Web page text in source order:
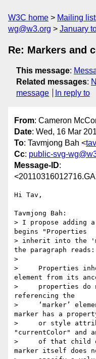
W3C home Mailing
wg@w3.org
January
Re: Markers and
This message:
Related messages:
message
In reply to
From: Cameron
Date: Wed, 16 Mar
To: Tavmjong Bah <
Cc: public-svg-
Message-ID:
Hi Tav,
Tavmjong Bah:
> I propose adding
begins "Properties
> inherit into the
the paragraph reads:
>
>     Properties
element from its
>     properties do
referencing the
>     ‘marker’
marker has a
>     or style
"currentColor" and
>     of that child
marker itself does